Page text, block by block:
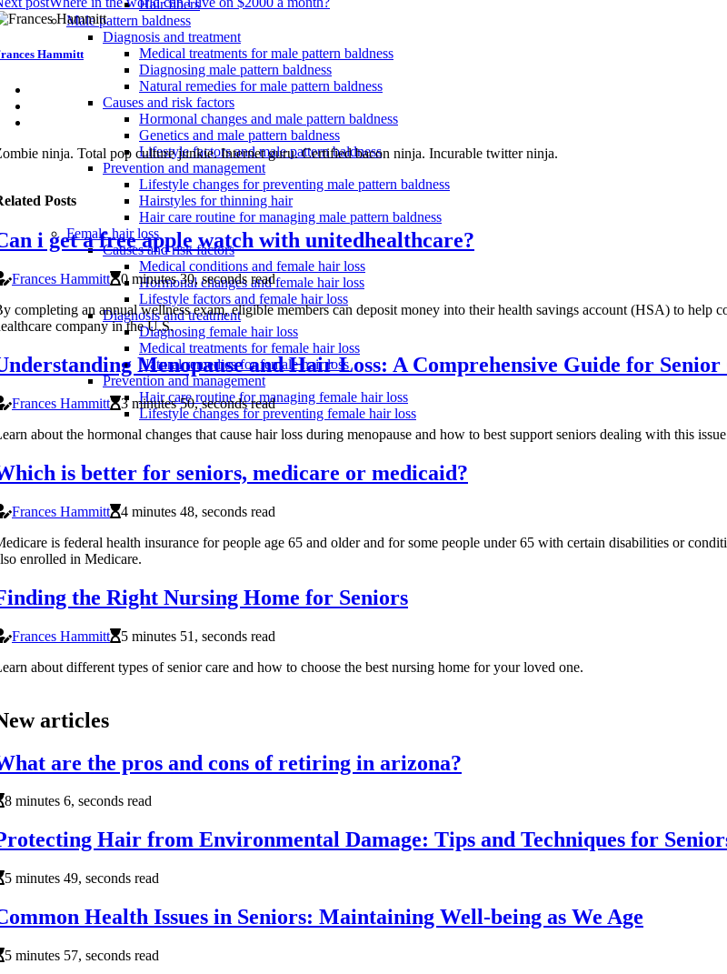
Hair fibers
Male pattern baldness
Diagnosis and treatment
Medical treatments for male pattern baldness
Diagnosing male pattern baldness
Natural remedies for male pattern baldness
Causes and risk factors
Hormonal changes and male pattern baldness
Genetics and male pattern baldness
Lifestyle factors and male pattern baldness
Prevention and management
Lifestyle changes for preventing male pattern baldness
Hairstyles for thinning hair
Hair care routine for managing male pattern baldness
Female hair loss
Causes and risk factors
Medical conditions and female hair loss
Hormonal changes and female hair loss
Lifestyle factors and female hair loss
Diagnosis and treatment
Diagnosing female hair loss
Medical treatments for female hair loss
Natural remedies for female hair loss
Prevention and management
Hair care routine for managing female hair loss
Lifestyle changes for preventing female hair loss
Hammitt
ninja. Total pop culture junkie. Internet guru. Certified bacon ninja. Incurable twitter ninja.
Posts
i get a free apple watch with unitedhealthcare?
Frances Hammitt
0 minutes 30, seconds read
completing an annual wellness exam, eligible members can deposit money into their health savings account (HSA) to help
company in the U.S.
Menopause and Hair Loss: A Comprehensive Guide for Senior
Frances Hammitt
3 minutes 50, seconds read
about the hormonal changes that cause hair loss during menopause and how to best support seniors dealing with this
is better for seniors, medicare or medicaid?
Frances Hammitt
4 minutes 48, seconds read
is federal health insurance for people age 65 and older and for some people under 65 with certain disabilities or
enrolled in Medicare.
the Right Nursing Home for Seniors
Frances Hammitt
5 minutes 51, seconds read
about different types of senior care and how to choose the best nursing home for your loved one.
articles
are the pros and cons of retiring in arizona?
8 minutes 6, seconds read
Hair from Environmental Damage: Tips and Techniques for
5 minutes 49, seconds read
Health Issues in Seniors: Maintaining Well-being as We Age
5 minutes 57, seconds read